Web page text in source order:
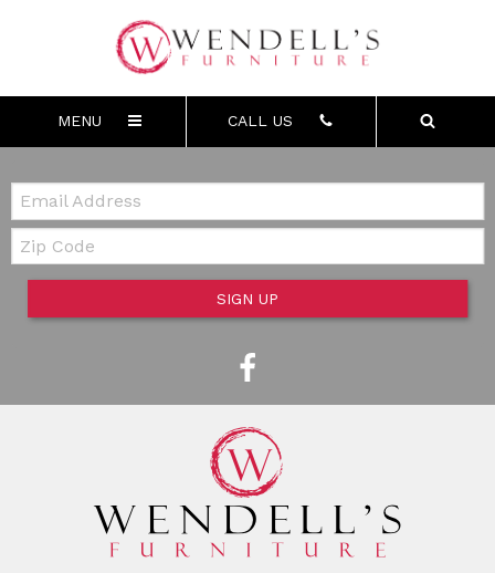
MENU CALL US
Email:
Zip Code
SIGN UP